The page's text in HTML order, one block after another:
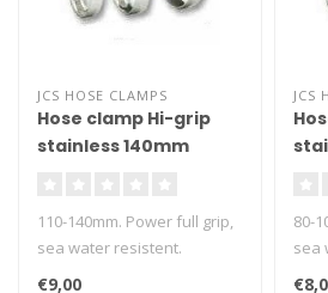
JCS HOSE CLAMPS
Hose clamp Hi-grip
stainless 140mm
110-140mm. Power full grip,
sea water resistent.
€9,00
JCS
80-
sea